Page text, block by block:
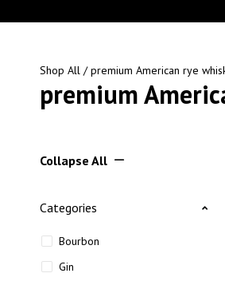
Shop All / premium American rye
premium
Collapse All
Categories
Bourbon
Gin